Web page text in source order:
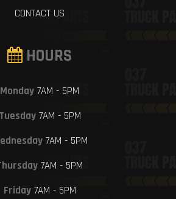
CONTACT US
HOURS
Monday 7AM - 5PM
Tuesday7AM - 5PM
7AM - 5PM
7AM - 5PM
Friday7AM - 5PM